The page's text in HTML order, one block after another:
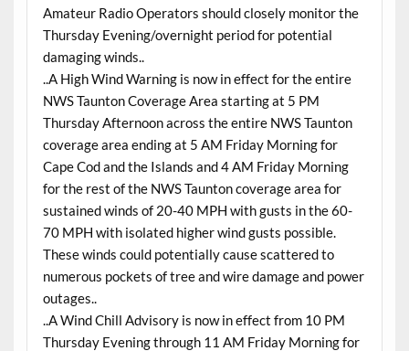
Amateur Radio Operators should closely monitor the
Thursday Evening/overnight period for potential
damaging winds..
..A High Wind Warning is now in effect for the entire
NWS Taunton Coverage Area starting at 5 PM
Thursday Afternoon across the entire NWS Taunton
coverage area ending at 5 AM Friday Morning for
Cape Cod and the Islands and 4 AM Friday Morning
for the rest of the NWS Taunton coverage area for
sustained winds of 20-40 MPH with gusts in the 60-
70 MPH with isolated higher wind gusts possible.
These winds could potentially cause scattered to
numerous pockets of tree and wire damage and power
outages..
..A Wind Chill Advisory is now in effect from 10 PM
Thursday Evening through 11 AM Friday Morning for